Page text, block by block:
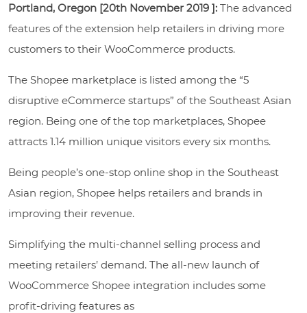
Portland, Oregon [20th November 2019 ]: The advanced
features of the extension help retailers in driving more
customers to their WooCommerce products.
The Shopee marketplace is listed among the “5
disruptive eCommerce startups” of the Southeast Asian
region. Being one of the top marketplaces, Shopee
attracts 1.14 million unique visitors every six months.
Being people’s one-stop online shop in the Southeast
Asian region, Shopee helps retailers and brands in
improving their revenue.
Simplifying the multi-channel selling process and
meeting retailers’ demand. The all-new launch of
WooCommerce Shopee integration includes some
profit-driving features as